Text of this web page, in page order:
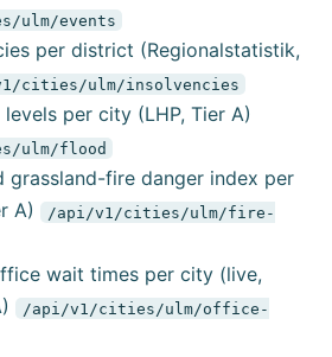
ulm/events
per district (Regionalstatistik,
cities/ulm/insolvencies
per city (LHP, Tier A)
ulm/flood
grassland-fire danger index per
A)
/api/v1/cities/ulm/fire-
wait times per city (live,
/api/v1/cities/ulm/office-